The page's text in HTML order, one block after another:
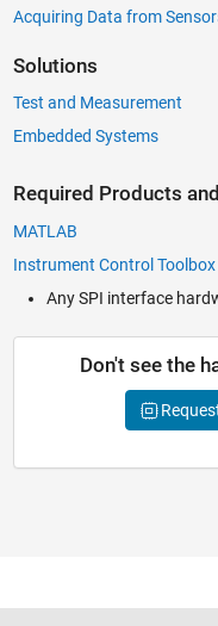
Acquiring Data from
Solutions
Test and Measurement
Embedded Systems
Required Products
MATLAB
Instrument Control Toolbox
Any SPI interface
Don't see the